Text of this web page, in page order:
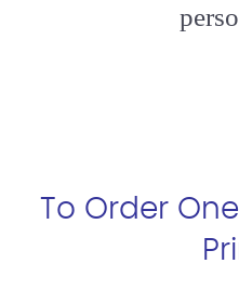
To Order